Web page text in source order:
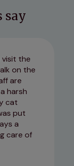
say
visit the
on the
are
harsh
cat
put
a
care of